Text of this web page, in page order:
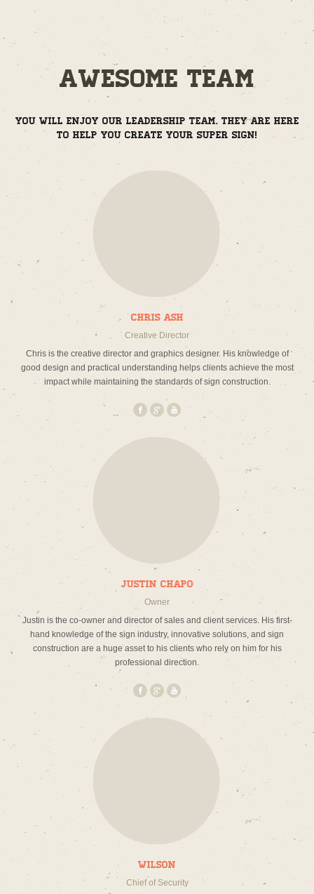
Awesome Team
You will enjoy our leadership team. They are here
to help you create your super sign!
Chris Ash
Creative Director
Chris is the creative director and graphics designer. His knowledge of
good design and practical understanding helps clients achieve the most
impact while maintaining the standards of sign construction.
Justin Chapo
Owner
Justin is the co-owner and director of sales and client services. His first-
hand knowledge of the sign industry, innovative solutions, and sign
construction are a huge asset to his clients who rely on him for his
professional direction.
Wilson
Chief of Security